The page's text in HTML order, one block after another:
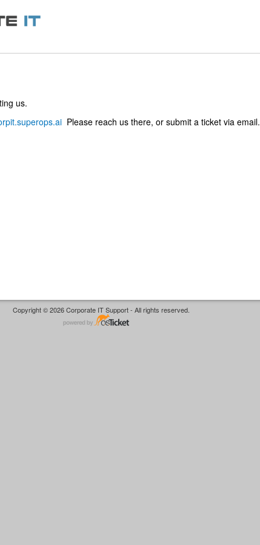
us.
Please reach us there, or submit a ticket via email.
Copyright © 2026 Corporate IT Support - All rights reserved.